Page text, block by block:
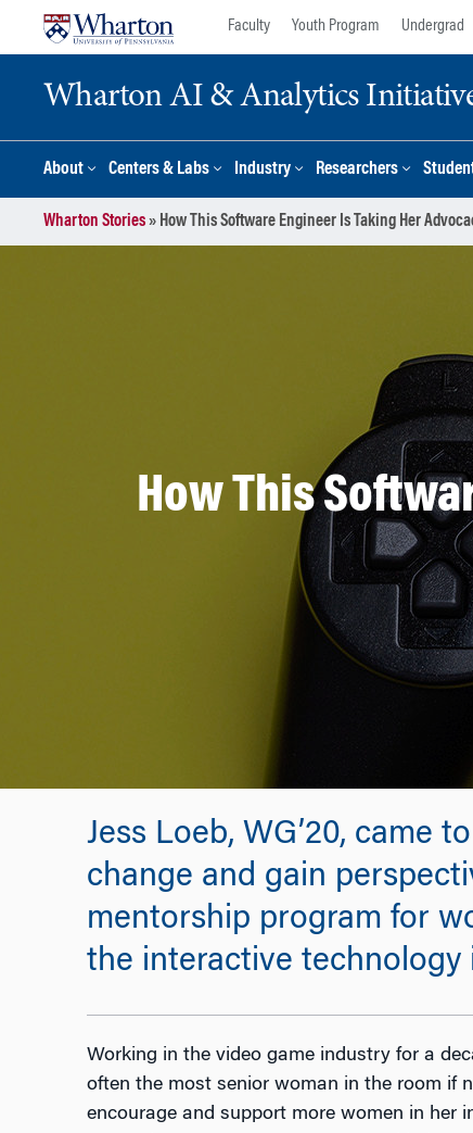
Faculty Youth Program Undergrad
Wharton AI & Analytics
About Centers & Labs Industry Researchers
Wharton Stories» How This Software Engineer Is Taking Her
How This
Jess Loeb, WG’20, came
change and gain
mentorship program for
the interactive technology
Working in the video game industry for a
often the most senior woman in the room if
encourage and support more women in her